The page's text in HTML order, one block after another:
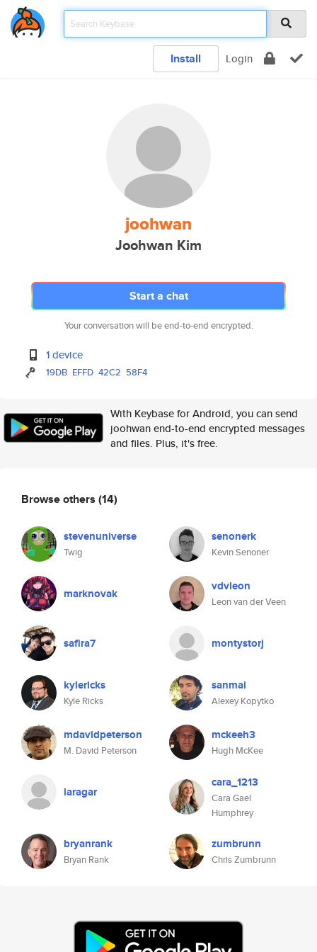
Install Login
joohwan
Joohwan Kim
Start a chat
Your conversation will be end-to-end encrypted.
1 device
19DB EFFD 42C2 58F4
With Keybase for Android, you can send
joohwan end-to-end encrypted messages
and files. Plus, it's free.
Browse others (14)
stevenuniverse
Twig
senonerk
Kevin Senoner
marknovak vdvleon
Leon van der Veen
safira7 montystorj
kylericks
Kyle Ricks
sanmai
Alexey Kopytko
mdavidpeterson
M. David Peterson
mckeeh3
Hugh McKee
laragar
cara_1213
Cara Gael
Humphrey
bryanrank
Bryan Rank
zumbrunn
Chris Zumbrunn